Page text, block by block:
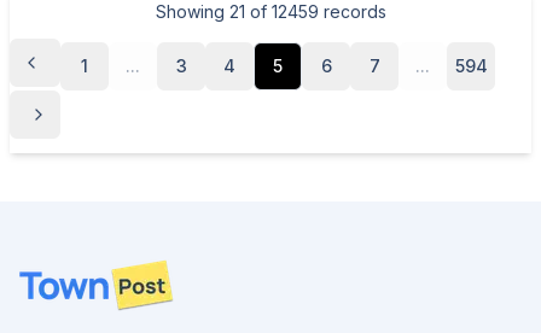
Showing 21 of 12459 records
1 ... 3 4 5 6 7 ... 594
Footer